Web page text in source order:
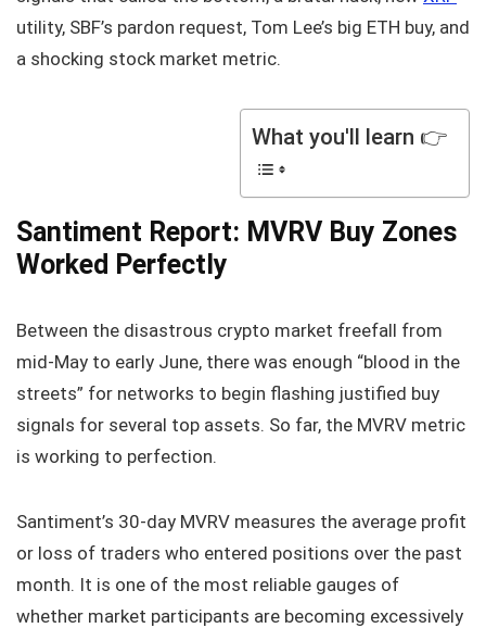
utility, SBF’s pardon request, Tom Lee’s big ETH buy, and
a shocking stock market metric.
What you'll learn 👉
Santiment Report: MVRV Buy Zones
Worked Perfectly
Between the disastrous crypto market freefall from
mid‑May to early June, there was enough “blood in the
streets” for networks to begin flashing justified buy
signals for several top assets. So far, the MVRV metric
is working to perfection.
Santiment’s 30‑day MVRV measures the average profit
or loss of traders who entered positions over the past
month. It is one of the most reliable gauges of
whether market participants are becoming excessively